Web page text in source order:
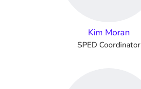
Kim Moran
SPED Coordinator